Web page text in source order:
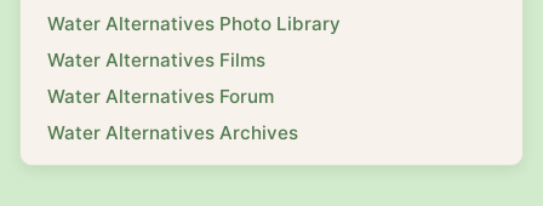
Water Alternatives Photo Library
Water Alternatives Films
Water Alternatives Forum
Water Alternatives Archives